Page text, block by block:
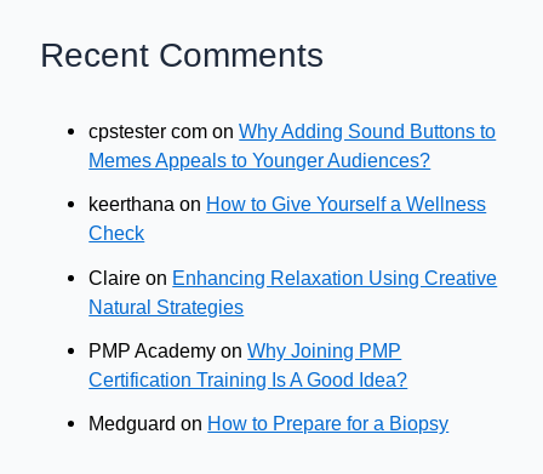
Recent Comments
cpstester com onWhy Adding Sound Buttons to
Memes Appeals to Younger Audiences?
keerthana on How to Give Yourself a Wellness
Check
Claire on Enhancing Relaxation Using Creative
Natural Strategies
PMP Academy onWhy Joining PMP
Certification Training Is A Good Idea?
Medguard on How to Prepare for a Biopsy